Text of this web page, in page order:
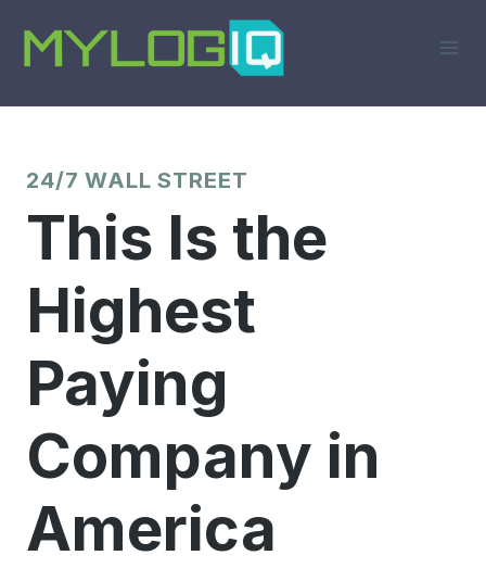
content
24/7 WALL STREET
This Is the
Highest
Paying
Company in
America